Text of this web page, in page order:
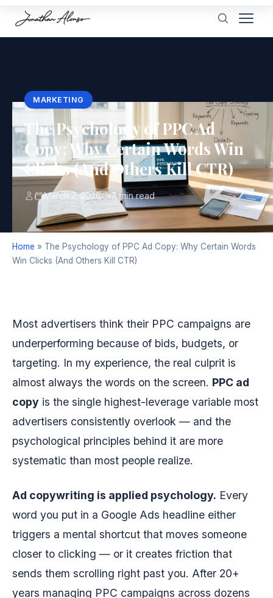
MARKETING
The Psychology of PPC Ad
Copy: Why Certain Words Win
Clicks (And Others Kill CTR)
March 7, 2026 7 min read
Home » The Psychology of PPC Ad Copy: Why Certain Words
Win Clicks (And Others Kill CTR)
Most advertisers think their PPC campaigns are
underperforming because of bids, budgets, or
targeting. In my experience, the real culprit is
almost always the words on the screen. PPC ad
copy is the single highest-leverage variable most
advertisers consistently overlook — and the
psychological principles behind it are more
systematic than most people realize.
Ad copywriting is applied psychology. Every
word you put in a Google Ads headline either
triggers a mental shortcut that moves someone
closer to clicking — or it creates friction that
sends them scrolling right past you. After 20+
years managing PPC campaigns across dozens